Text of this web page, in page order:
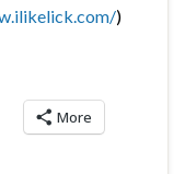
)
More